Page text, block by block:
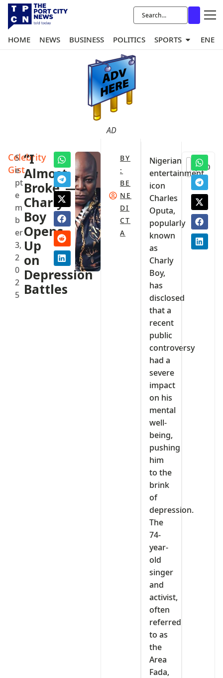
HOME NEWS BUSINESS POLITICS SPORTS
AD
Celebrity
Gist
S
e
pt
e
m
b
er
3,
2
0
2
5
“I
Almost
Broke”—
Charly
Boy
Opens
Up
on
Depression
Battles
BY
:
BE
NE
DI
CT
A
Nigerian
entertainment
icon
Charles
Oputa,
popularly
known
as
Charly
Boy,
has
disclosed
that a
recent
public
controversy
had a
severe
impact
on his
mental
well-
being,
pushing
him
to the
brink
of
depression.
The
74-
year-
old
singer
and
activist,
often
referred
to as
the
Area
Fada,
0